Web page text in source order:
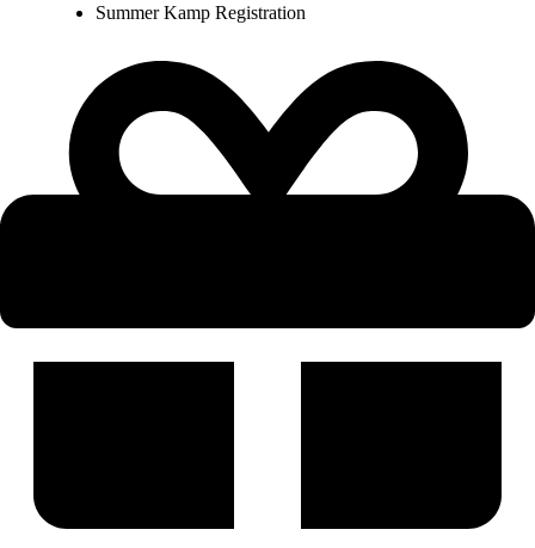
Summer Kamp Registration